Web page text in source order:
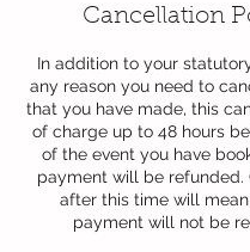
Cancellation
In addition to your
any reason you need to
that you have made, this
of charge up to 48 hours
of the event you have
payment will be refunded.
after this time will
payment will not be